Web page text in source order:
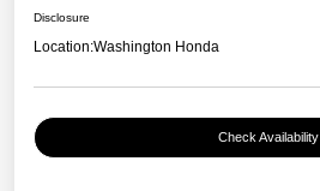
Disclosure
Location:Washington Honda
Check Availability